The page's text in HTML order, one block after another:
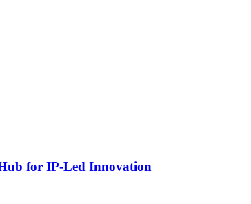
for IP-Led Innovation